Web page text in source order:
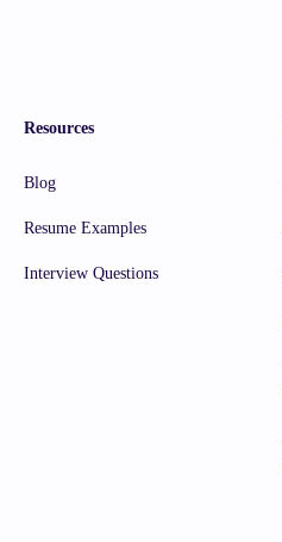
Resources
Blog
Resume Examples
Interview Questions